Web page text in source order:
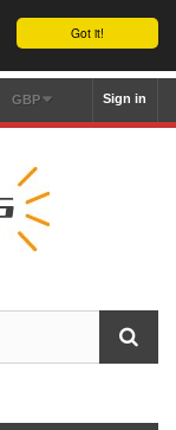
Got it!
Sign in
GBP